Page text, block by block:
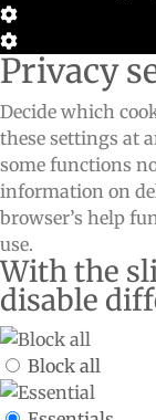
Cookie
Box
Settings
Cookie
Box
Privacy
Decide which
these settings at
some functions
information on
browser’s help
use.
With the
disable
Block all